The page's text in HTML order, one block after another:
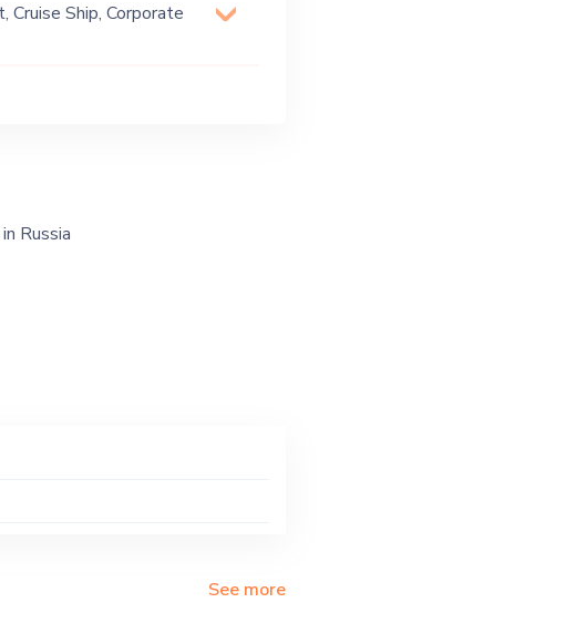
Ship, Corporate
Russia
See more